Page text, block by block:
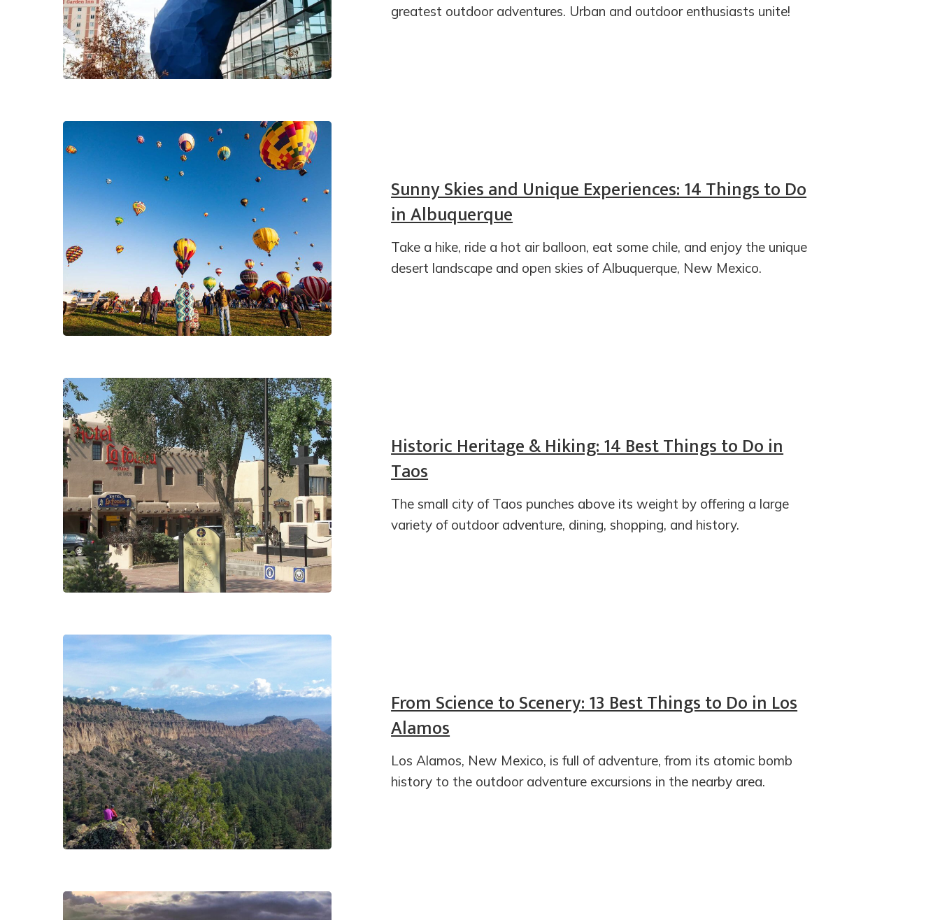
greatest outdoor adventures. Urban and outdoor enthusiasts unite!
Sunny Skies and Unique Experiences: 14 Things to Do
in Albuquerque
Take a hike, ride a hot air balloon, eat some chile, and enjoy the unique
desert landscape and open skies of Albuquerque, New Mexico.
Historic Heritage & Hiking: 14 Best Things to Do in
Taos
The small city of Taos punches above its weight by offering a large
variety of outdoor adventure, dining, shopping, and history.
From Science to Scenery: 13 Best Things to Do in Los
Alamos
Los Alamos, New Mexico, is full of adventure, from its atomic bomb
history to the outdoor adventure excursions in the nearby area.